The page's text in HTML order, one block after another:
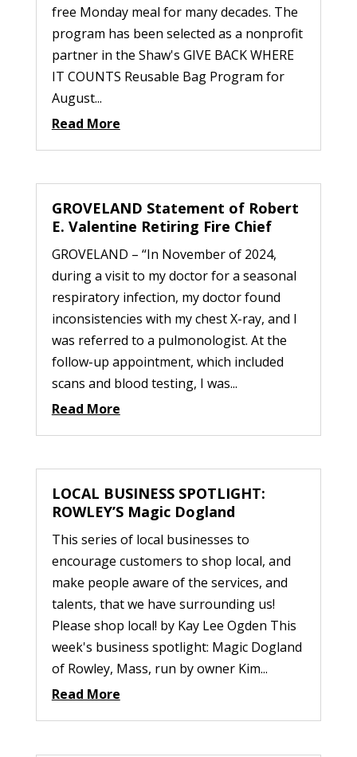
free Monday meal for many decades. The
program has been selected as a nonprofit
partner in the Shaw's GIVE BACK WHERE
IT COUNTS Reusable Bag Program for
August...
Read More
GROVELAND Statement of Robert
E. Valentine Retiring Fire Chief
GROVELAND – “In November of 2024,
during a visit to my doctor for a seasonal
respiratory infection, my doctor found
inconsistencies with my chest X-ray, and I
was referred to a pulmonologist. At the
follow-up appointment, which included
scans and blood testing, I was...
Read More
LOCAL BUSINESS SPOTLIGHT:
ROWLEY’S Magic Dogland
This series of local businesses to
encourage customers to shop local, and
make people aware of the services, and
talents, that we have surrounding us!
Please shop local! by Kay Lee Ogden This
week's business spotlight: Magic Dogland
of Rowley, Mass, run by owner Kim...
Read More